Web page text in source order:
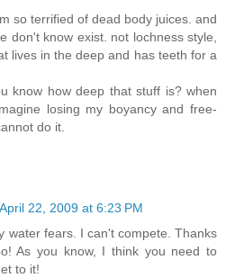
so terrified of dead body juices. and
don't know exist. not lochness style,
lives in the deep and has teeth for a
know how deep that stuff is? when
losing my boyancy and free-
do it.
April 22, 2009 at 6:23 PM
water fears. I can't compete. Thanks
As you know, I think you need to
to it!